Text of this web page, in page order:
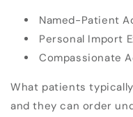
Named-Patient
Personal Import
Compassionate
What patients
and they can order